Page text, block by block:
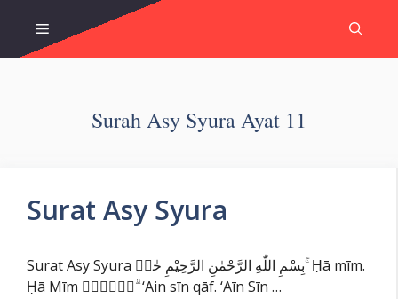
content
Menu
Surah Asy Syura Ayat 11
Surat Asy Syura
Surat Asy Syura بِسْمِ اللّٰهِ الرَّحْمٰنِ الرَّحِيْمِ حٰمۤ ۚ Ḥā mīm.
Ḥā Mīm عۤسۤقۤ ۗ ‘Ain sīn qāf. ‘Aīn Sīn …